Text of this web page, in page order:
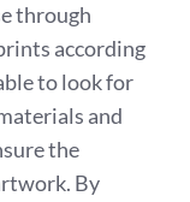
through
according
to look for
and
the
By